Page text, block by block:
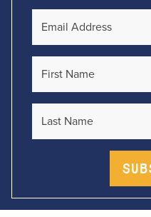
Email Address
First Name
Last Name